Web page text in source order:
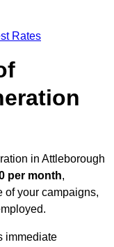
Rates
in Attleborough
per month,
of your campaigns,
immediate